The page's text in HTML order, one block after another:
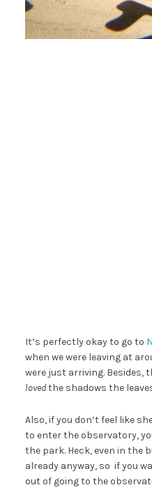
It’s perfectly okay to go to
when we were leaving at
were just arriving. Besides,
lovedthe shadows the
Also, if you don’t feel like
to enter the observatory,
the park. Heck, even in the
already anyway, so if you
out of going to the